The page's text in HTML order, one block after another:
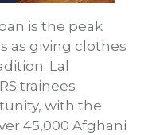
is the peak
as giving clothes
Lal
trainees
with the
45,000 Afghani